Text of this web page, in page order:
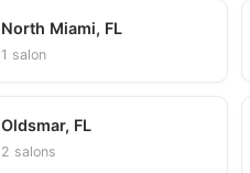
North Miami, FL
1 salon
Oldsmar, FL
2 salons